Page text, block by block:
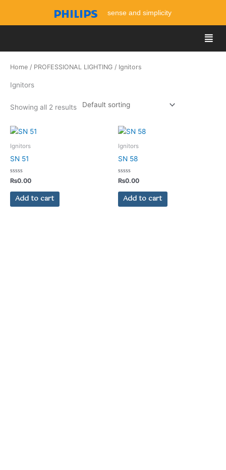
content
sense and simplicity
Home / PROFESSIONAL LIGHTING / Ignitors
Ignitors
Showing all 2 results
Ignitors
SN 51
Rated
0
out
₨0.00
Add to cart
Ignitors
SN 58
Rated
0
out
₨0.00
Add to cart